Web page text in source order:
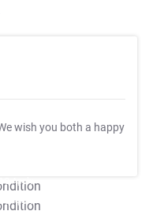
wish you both a happy
Apply
Apply